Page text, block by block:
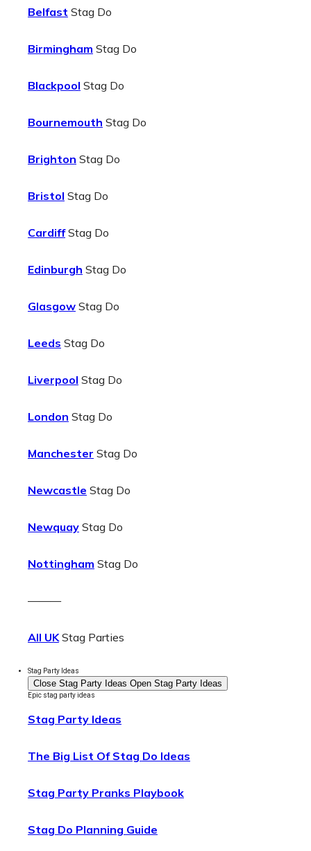
Belfast Stag Do
Birmingham Stag Do
Blackpool Stag Do
Bournemouth Stag Do
Brighton Stag Do
Bristol Stag Do
CardiffStag Do
Edinburgh Stag Do
Glasgow Stag Do
Leeds Stag Do
Liverpool Stag Do
London Stag Do
Manchester Stag Do
Newcastle Stag Do
Newquay Stag Do
Nottingham Stag Do
———
All UKStag Parties
Stag Party Ideas
Close Stag Party Ideas Open Stag Party Ideas
Epic stag party ideas
Stag Party Ideas
The Big List Of Stag Do Ideas
Stag Party Pranks Playbook
Stag Do Planning Guide